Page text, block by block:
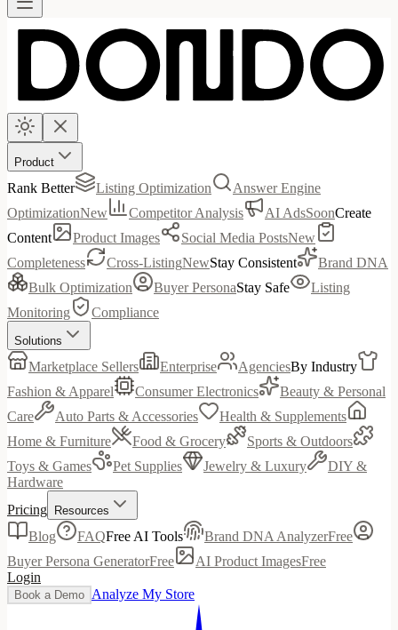
Product
Rank Better Listing Optimization
Answer Engine
OptimizationNew Competitor Analysis AI AdsSoonCreate
Content
Product Images Social Media PostsNew
Completeness
Cross-ListingNewStay Consistent
Brand DNA
Bulk Optimization
Buyer PersonaStay Safe
Listing
Monitoring
Compliance
Solutions
Marketplace Sellers Enterprise AgenciesBy Industry
Fashion & Apparel
Consumer Electronics
Beauty & Personal
Care
Auto Parts & Accessories
Health & Supplements
Home & Furniture
Food & Grocery
Sports & Outdoors
Toys & Games
Pet Supplies Jewelry & Luxury
DIY &
Hardware
Pricing
Resources
Blog FAQFree AI Tools Brand DNA AnalyzerFree
Buyer Persona GeneratorFree AI Product ImagesFree
Login
Book a Demo Analyze My Store